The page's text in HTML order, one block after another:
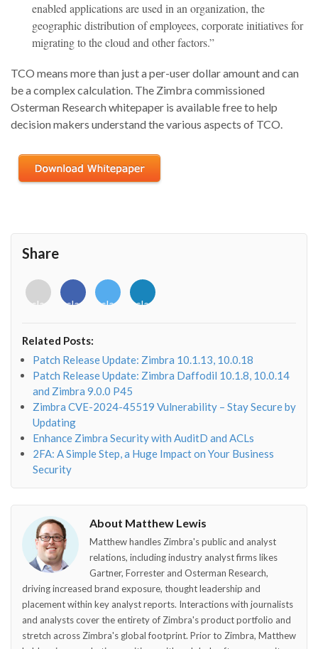
enabled applications are used in an organization, the
geographic distribution of employees, corporate initiatives for
migrating to the cloud and other factors.”
TCO means more than just a per-user dollar amount and can
be a complex calculation. The Zimbra commissioned
Osterman Research whitepaper is available free to help
decision makers understand the various aspects of TCO.
Share
<i
class="fab
o"></i>
<i
class="fab
f"></i>
<i
class="fab
<i
class="fab
Related Posts:
Patch Release Update: Zimbra 10.1.13, 10.0.18
Patch Release Update: Zimbra Daffodil 10.1.8, 10.0.14
and Zimbra 9.0.0 P45
Zimbra CVE-2024-45519 Vulnerability – Stay Secure by
Updating
Enhance Zimbra Security with AuditD and ACLs
2FA: A Simple Step, a Huge Impact on Your Business
Security
About Matthew Lewis
Matthew handles Zimbra's public and analyst
relations, including industry analyst firms likes
Gartner, Forrester and Osterman Research,
driving increased brand exposure, thought leadership and
placement within key analyst reports. Interactions with journalists
and analysts cover the entirety of Zimbra's product portfolio and
stretch across Zimbra's global footprint. Prior to Zimbra, Matthew